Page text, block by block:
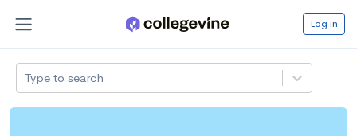
Log in
Type to search